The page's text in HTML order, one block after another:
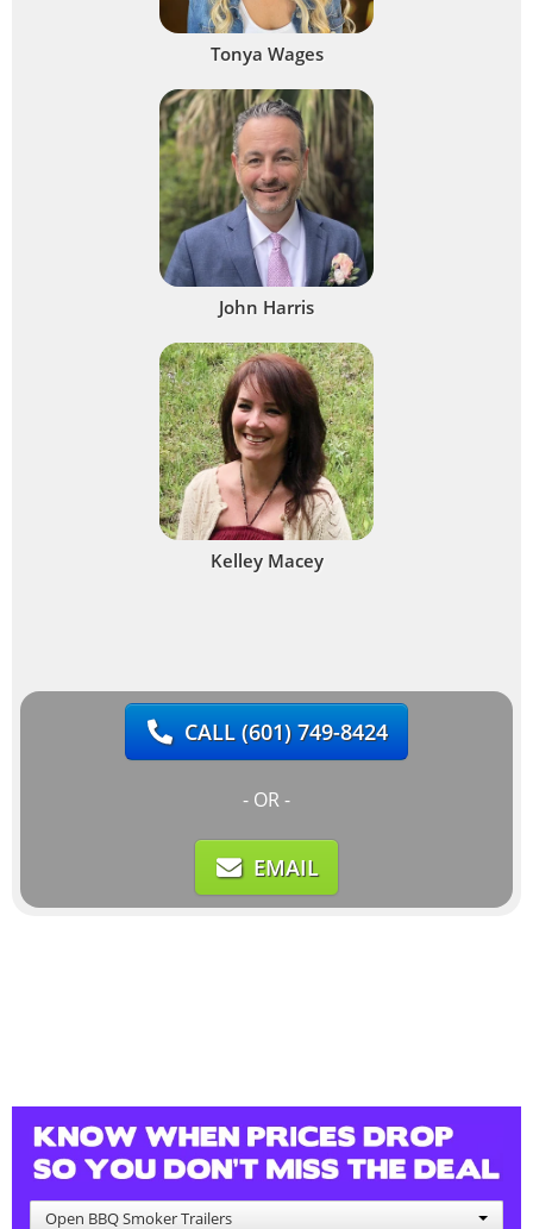
Tonya Wages
John Harris
Kelley Macey
CALL(601) 749-8424
- OR -
EMAIL
Open BBQ Smoker Trailers